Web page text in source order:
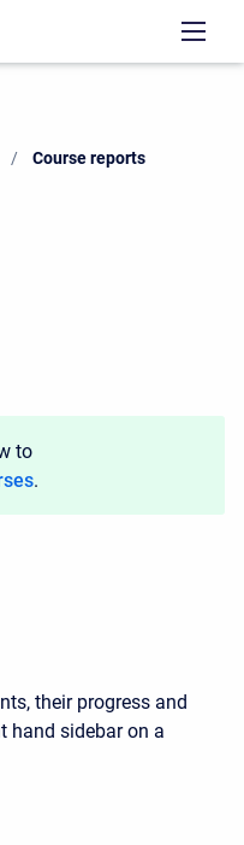
Current:
Course reports
to
.
their progress and
hand sidebar on a